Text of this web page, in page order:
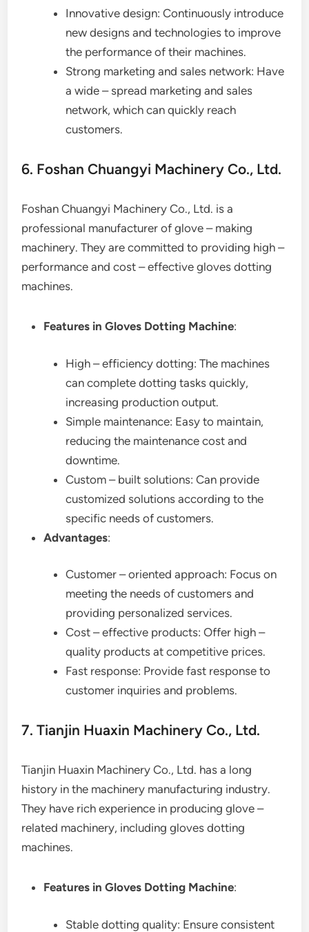
Innovative design: Continuously introduce
new designs and technologies to improve
the performance of their machines.
Strong marketing and sales network: Have
a wide – spread marketing and sales
network, which can quickly reach
customers.
6. Foshan Chuangyi Machinery Co., Ltd.
Foshan Chuangyi Machinery Co., Ltd. is a
professional manufacturer of glove – making
machinery. They are committed to providing high –
performance and cost – effective gloves dotting
machines.
Features in Gloves Dotting Machine:
High – efficiency dotting: The machines
can complete dotting tasks quickly,
increasing production output.
Simple maintenance: Easy to maintain,
reducing the maintenance cost and
downtime.
Custom – built solutions: Can provide
customized solutions according to the
specific needs of customers.
Advantages:
Customer – oriented approach: Focus on
meeting the needs of customers and
providing personalized services.
Cost – effective products: Offer high –
quality products at competitive prices.
Fast response: Provide fast response to
customer inquiries and problems.
7. Tianjin Huaxin Machinery Co., Ltd.
Tianjin Huaxin Machinery Co., Ltd. has a long
history in the machinery manufacturing industry.
They have rich experience in producing glove –
related machinery, including gloves dotting
machines.
Features in Gloves Dotting Machine:
Stable dotting quality: Ensure consistent